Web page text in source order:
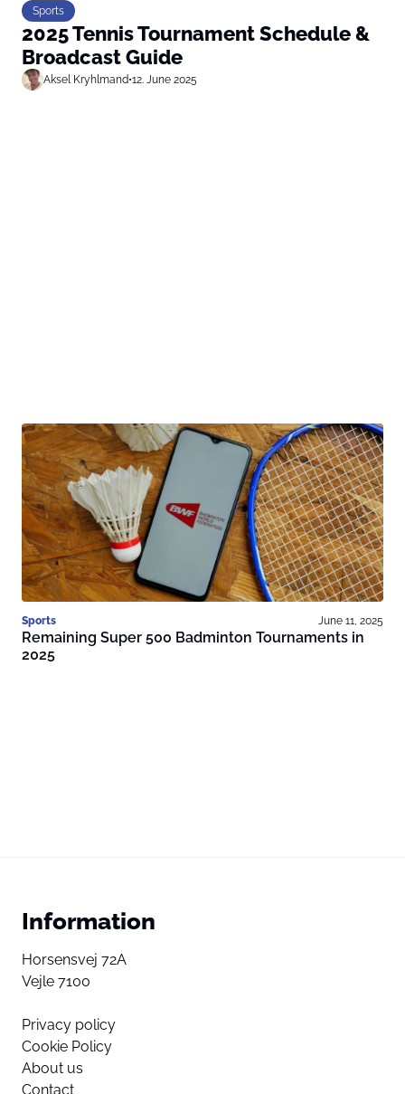
Sports
2025 Tennis Tournament Schedule &
Broadcast Guide
Aksel Kryhlmand•12. June 2025
Sports June 11, 2025
Remaining Super 500 Badminton Tournaments in
2025
Information
Horsensvej 72A
Vejle 7100
Privacy policy
Cookie Policy
About us
Contact